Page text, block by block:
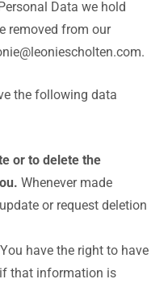
Data we hold
removed from our
the following data
or to delete the
Whenever made
or request deletion
You have the right to have
that information is